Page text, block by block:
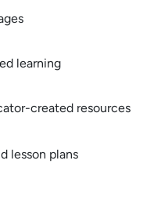
learning
created resources
lesson plans